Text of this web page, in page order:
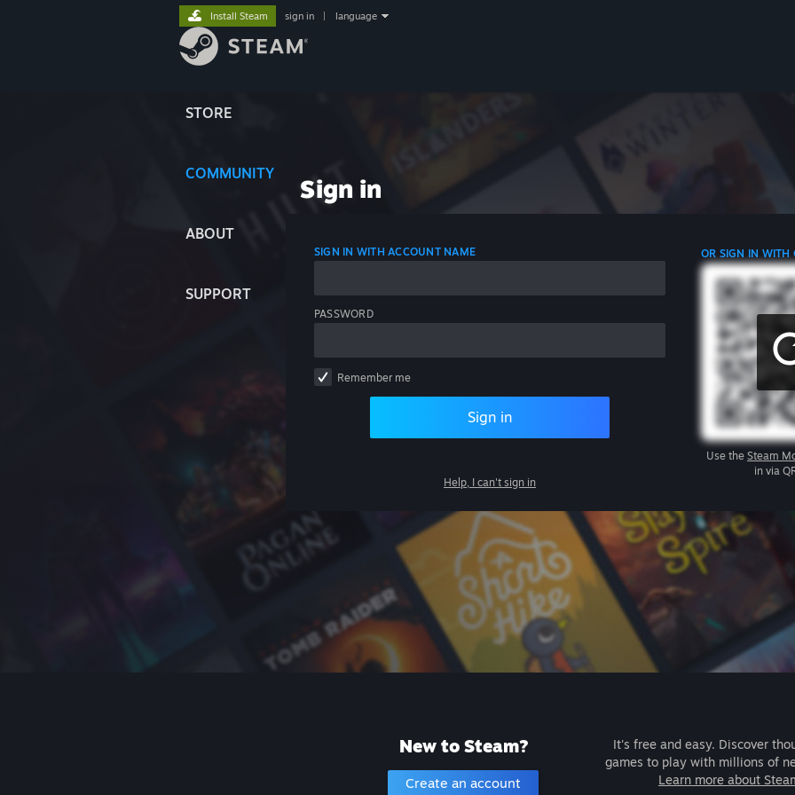
STORE
COMMUNITY
ABOUT
SUPPORT
Install Steam sign in language
Sign in
SIGN IN WITH ACCOUNT NAME
PASSWORD
Remember me
Sign in
Help, I can't sign in
OR SIGN IN WITH
Use the Steam
in via
New to Steam?
Create an account
It's free and easy. Discover
games to play with millions of
Learn more about